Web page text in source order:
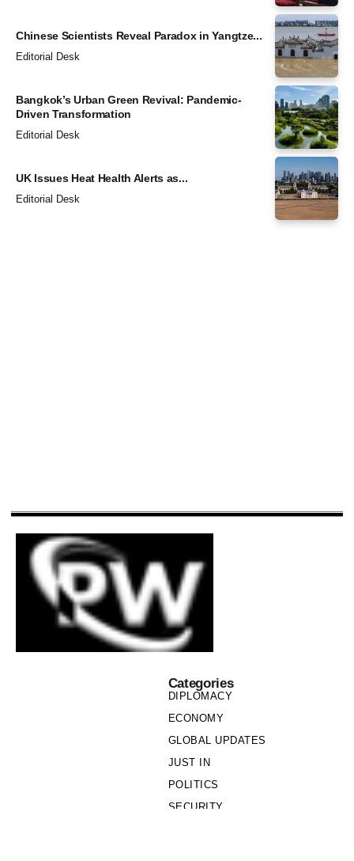
Chinese Scientists Reveal Paradox in Yangtze...
Editorial Desk
Bangkok’s Urban Green Revival: Pandemic-
Driven Transformation
Editorial Desk
UK Issues Heat Health Alerts as...
Editorial Desk
Categories
DIPLOMACY
ECONOMY
GLOBAL UPDATES
JUST IN
POLITICS
SECURITY